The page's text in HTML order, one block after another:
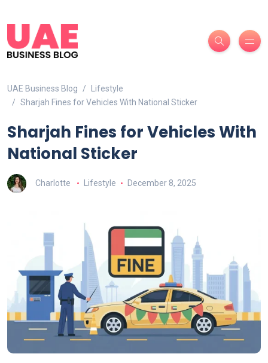
UAE Business Blog
Lifestyle
Sharjah Fines for Vehicles With National Sticker
Sharjah Fines for Vehicles With
National Sticker
Charlotte Lifestyle December 8, 2025